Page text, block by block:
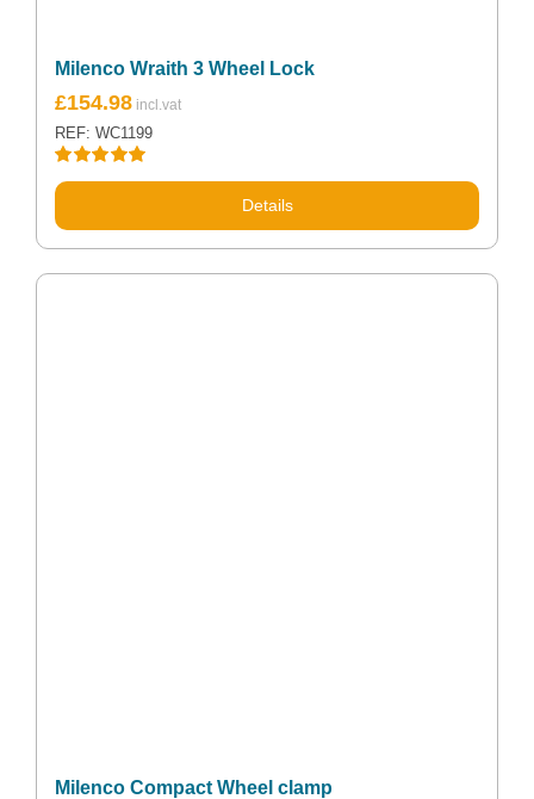
Milenco Wraith 3 Wheel Lock
Rated5.00
£154.98
REF: WC1199
Details
Milenco Compact Wheel clamp